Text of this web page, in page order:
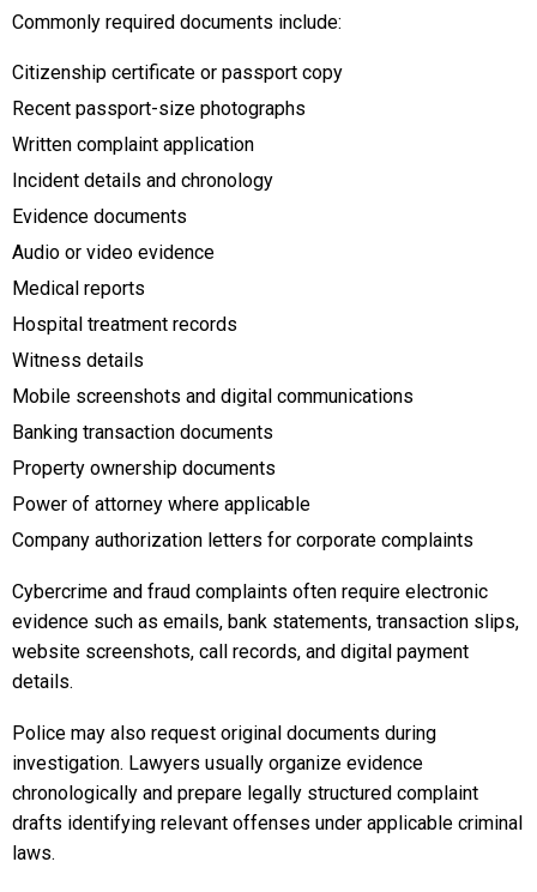
Commonly required documents include:
Citizenship certificate or passport copy
Recent passport-size photographs
Written complaint application
Incident details and chronology
Evidence documents
Audio or video evidence
Medical reports
Hospital treatment records
Witness details
Mobile screenshots and digital communications
Banking transaction documents
Property ownership documents
Power of attorney where applicable
Company authorization letters for corporate complaints
Cybercrime and fraud complaints often require electronic
evidence such as emails, bank statements, transaction slips,
website screenshots, call records, and digital payment
details.
Police may also request original documents during
investigation. Lawyers usually organize evidence
chronologically and prepare legally structured complaint
drafts identifying relevant offenses under applicable criminal
laws.